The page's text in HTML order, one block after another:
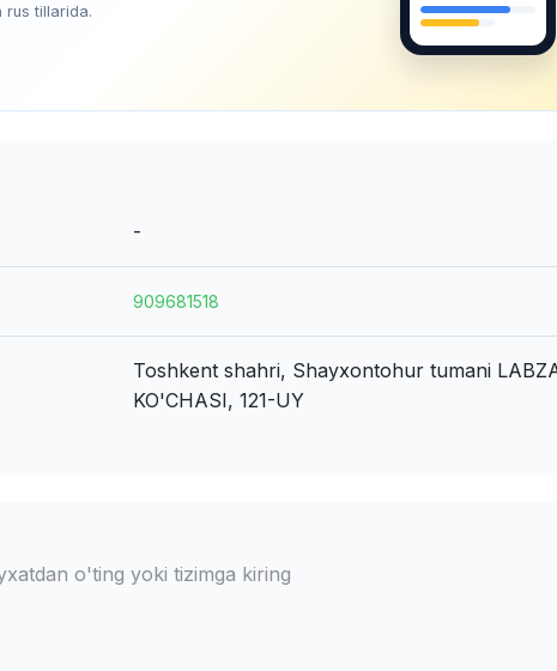
rus tillarida.
-
909681518
Toshkent shahri, Shayxontohur tumani
KO'CHASI, 121-UY
o'ting yoki tizimga kiring